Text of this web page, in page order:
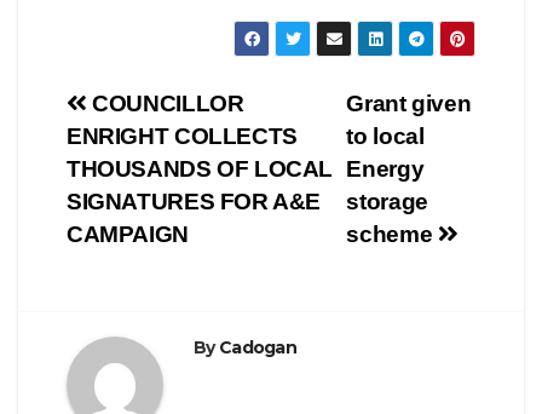
Post
navigation
Grant given
to local
Energy
storage
scheme
COUNCILLOR
ENRIGHT COLLECTS
THOUSANDS OF LOCAL
SIGNATURES FOR A&E
CAMPAIGN
ByCadogan